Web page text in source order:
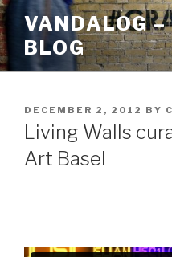
Skip
to
content
VANDALOG
BLOG
POSTED
ON
DECEMBER 2, 2012 BY
Living Walls
Art Basel